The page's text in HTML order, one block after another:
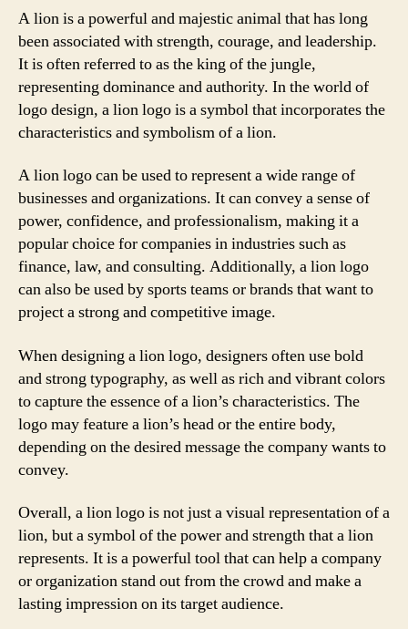
A lion is a powerful and majestic animal that has long
been associated with strength, courage, and leadership.
It is often referred to as the king of the jungle,
representing dominance and authority. In the world of
logo design, a lion logo is a symbol that incorporates the
characteristics and symbolism of a lion.
A lion logo can be used to represent a wide range of
businesses and organizations. It can convey a sense of
power, confidence, and professionalism, making it a
popular choice for companies in industries such as
finance, law, and consulting. Additionally, a lion logo
can also be used by sports teams or brands that want to
project a strong and competitive image.
When designing a lion logo, designers often use bold
and strong typography, as well as rich and vibrant colors
to capture the essence of a lion’s characteristics. The
logo may feature a lion’s head or the entire body,
depending on the desired message the company wants to
convey.
Overall, a lion logo is not just a visual representation of a
lion, but a symbol of the power and strength that a lion
represents. It is a powerful tool that can help a company
or organization stand out from the crowd and make a
lasting impression on its target audience.